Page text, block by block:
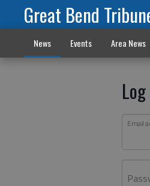
Great Bend
News Events Area News
Email